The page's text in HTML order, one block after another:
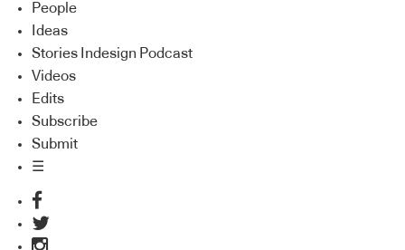
People
Ideas
Stories Indesign Podcast
Videos
Edits
Subscribe
Submit
☰